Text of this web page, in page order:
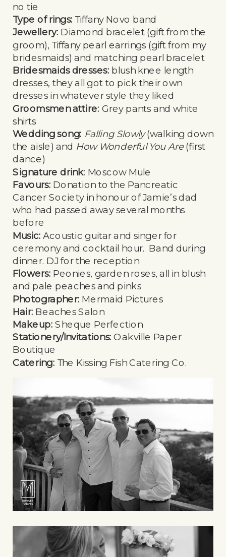
no tie
Type of rings: Tiffany Novo band
Jewellery: Diamond bracelet (gift from the
groom), Tiffany pearl earrings (gift from my
bridesmaids) and matching pearl bracelet
Bridesmaids dresses: blush knee length
dresses, they all got to pick their own
dresses in whatever style they liked
Groomsmen attire: Grey pants and white
shirts
Wedding song: Falling Slowly(walking down
the aisle) and How Wonderful You Are(first
dance)
Signature drink: Moscow Mule
Favours: Donation to the Pancreatic
Cancer Society in honour of Jamie’s dad
who had passed away several months
before
Music: Acoustic guitar and singer for
ceremony and cocktail hour. Band during
dinner. DJ for the reception
Flowers: Peonies, garden roses, all in blush
and pale peaches and pinks
Photographer: Mermaid Pictures
Hair: Beaches Salon
Makeup:Sheque Perfection
Stationery/Invitations:Oakville Paper
Boutique
Catering: The Kissing Fish Catering Co.